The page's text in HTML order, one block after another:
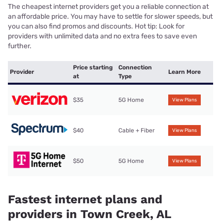
The cheapest internet providers get you a reliable connection at
an affordable price. You may have to settle for slower speeds, but
you can also find promos and discounts. Hot tip: Look for
providers with unlimited data and no extra fees to save even
further.
Provider
Price starting
at
Connection
Type
Learn More
$35 5G Home View Plans
$40 Cable + Fiber View Plans
$50 5G Home View Plans
Fastest internet plans and
providers in Town Creek, AL